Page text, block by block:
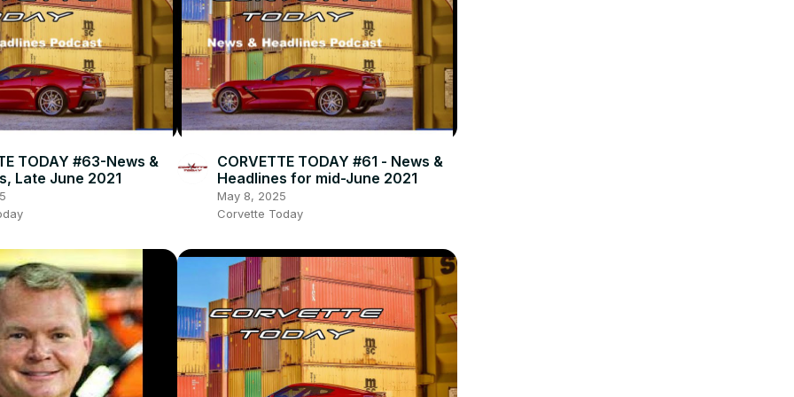
TODAY #63-News &
Late June 2021
CORVETTE TODAY #61 - News &
Headlines for mid-June 2021
May 8, 2025
Corvette Today